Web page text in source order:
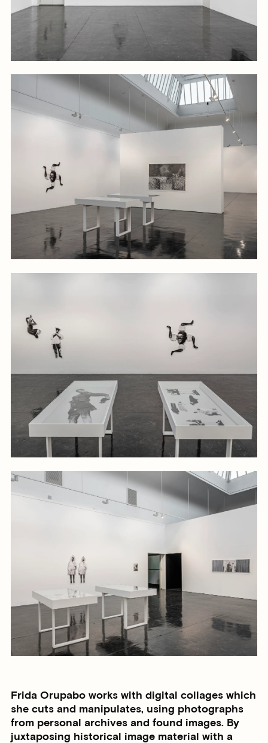
Frida Orupabo works with digital collages which
she cuts and manipulates, using photographs
from personal archives and found images. By
juxtaposing historical image material with a